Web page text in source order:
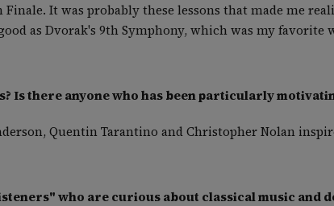
It was probably these lessons that made me
as Dvorak's 9th Symphony, which was my favorite
Is there anyone who has been particularly
Quentin Tarantino and Christopher Nolan
who are curious about classical music and